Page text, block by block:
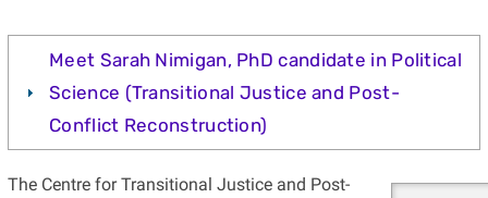
Meet Sarah Nimigan, PhD candidate in Political
Science (Transitional Justice and Post-
Conflict Reconstruction)
The Centre for Transitional Justice and Post-